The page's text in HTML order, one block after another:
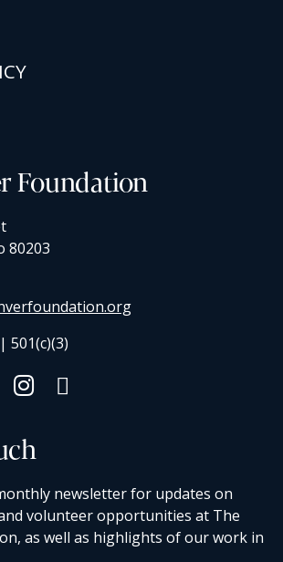
Foundation
80203
501(c)(3)
newsletter for updates on
volunteer opportunities at The
as well as highlights of our work in